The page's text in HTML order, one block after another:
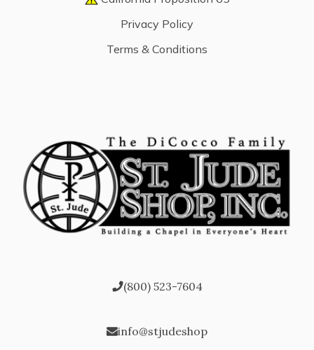
Privacy Policy
Terms & Conditions
(800) 523-7604
info@stjudeshop